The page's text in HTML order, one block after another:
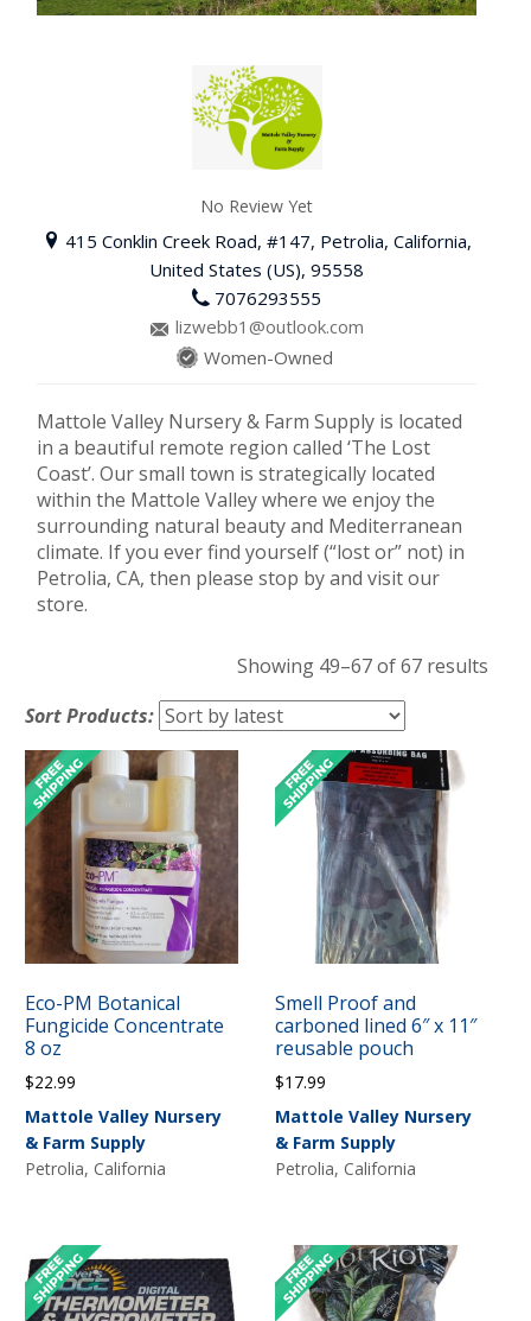
No Review Yet
415 Conklin Creek Road, #147, Petrolia, California,
United States (US), 95558
7076293555
lizwebb1@outlook.com
Women-Owned
Mattole Valley Nursery & Farm Supply is located
in a beautiful remote region called ‘The Lost
Coast’. Our small town is strategically located
within the Mattole Valley where we enjoy the
surrounding natural beauty and Mediterranean
climate. If you ever find yourself (“lost or” not) in
Petrolia, CA, then please stop by and visit our
store.
Showing 49–67 of 67 results
Sort Products:
Eco-PM Botanical
Fungicide Concentrate
8 oz
$22.99
Mattole Valley Nursery
& Farm Supply
Petrolia, California
Smell Proof and
carboned lined 6″ x 11″
reusable pouch
$17.99
Mattole Valley Nursery
& Farm Supply
Petrolia, California